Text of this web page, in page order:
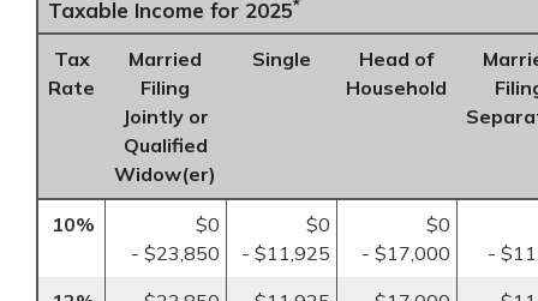
Taxable Income for 2025*
Tax
Rate
Married
Filing
Jointly or
Qualified
Widow(er)
Single
Head of
Household
10%
$0
- $23,850
$0
- $11,925
$0
- $17,000
-